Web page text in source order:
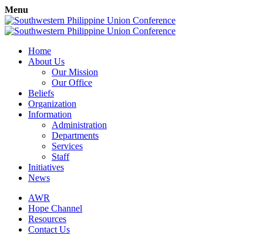
Menu
Home
About Us
Our Mission
Our Office
Beliefs
Organization
Information
Administration
Departments
Services
Staff
Initiatives
News
AWR
Hope Channel
Resources
Contact Us